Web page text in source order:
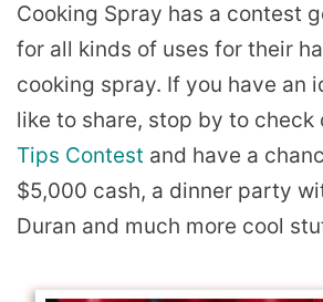
Cooking Spray has a contest
for all kinds of uses for their
cooking spray. If you have an
like to share, stop by to check
Tips Contest and have a
$5,000 cash, a dinner party
Duran and much more cool